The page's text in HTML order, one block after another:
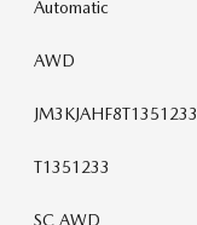
Automatic
AWD
JM3KJAHF8T1351233
T1351233
SC AWD